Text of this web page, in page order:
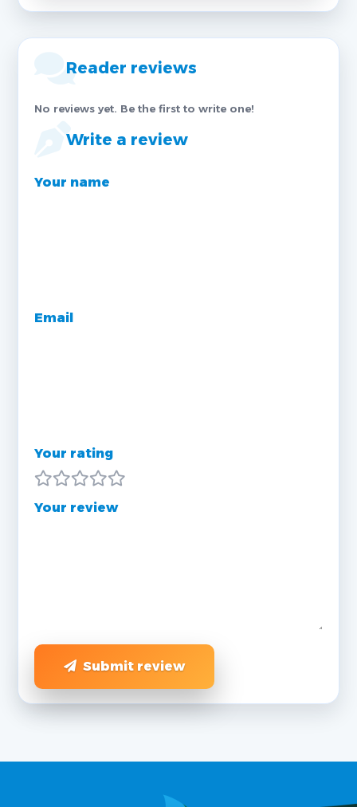
Reader reviews
No reviews yet. Be the first to write one!
Write a review
Your name
Email
Your rating
Your review
Submit review